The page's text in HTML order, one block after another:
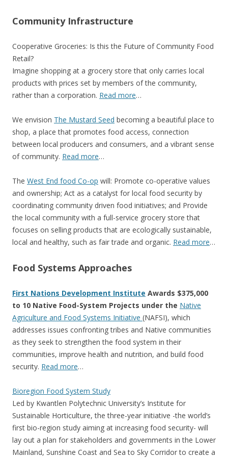
Community Infrastructure
Cooperative Groceries: Is this the Future of Community Food
Retail?
Imagine shopping at a grocery store that only carries local
products with prices set by members of the community,
rather than a corporation. Read more…
We envision The Mustard Seed becoming a beautiful place to
shop, a place that promotes food access, connection
between local producers and consumers, and a vibrant sense
of community. Read more…
The West End food Co-op will: Promote co-operative values
and ownership; Act as a catalyst for local food security by
coordinating community driven food initiatives; and Provide
the local community with a full-service grocery store that
focuses on selling products that are ecologically sustainable,
local and healthy, such as fair trade and organic. Read more…
Food Systems Approaches
First Nations Development Institute Awards $375,000
to 10 Native Food-System Projects under the Native
Agriculture and Food Systems Initiative (NAFSI), which
addresses issues confronting tribes and Native communities
as they seek to strengthen the food system in their
communities, improve health and nutrition, and build food
security. Read more…
Bioregion Food System Study
Led by Kwantlen Polytechnic University’s Institute for
Sustainable Horticulture, the three-year initiative -the world’s
first bio-region study aiming at increasing food security- will
lay out a plan for stakeholders and governments in the Lower
Mainland, Sunshine Coast and Sea to Sky Corridor to create a